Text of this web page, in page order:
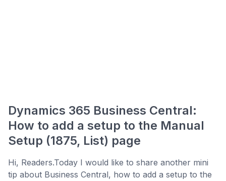
Dynamics 365 Business Central:
How to add a setup to the Manual
Setup (1875, List) page
Hi, Readers.Today I would like to share another mini
tip about Business Central, how to add a setup to the